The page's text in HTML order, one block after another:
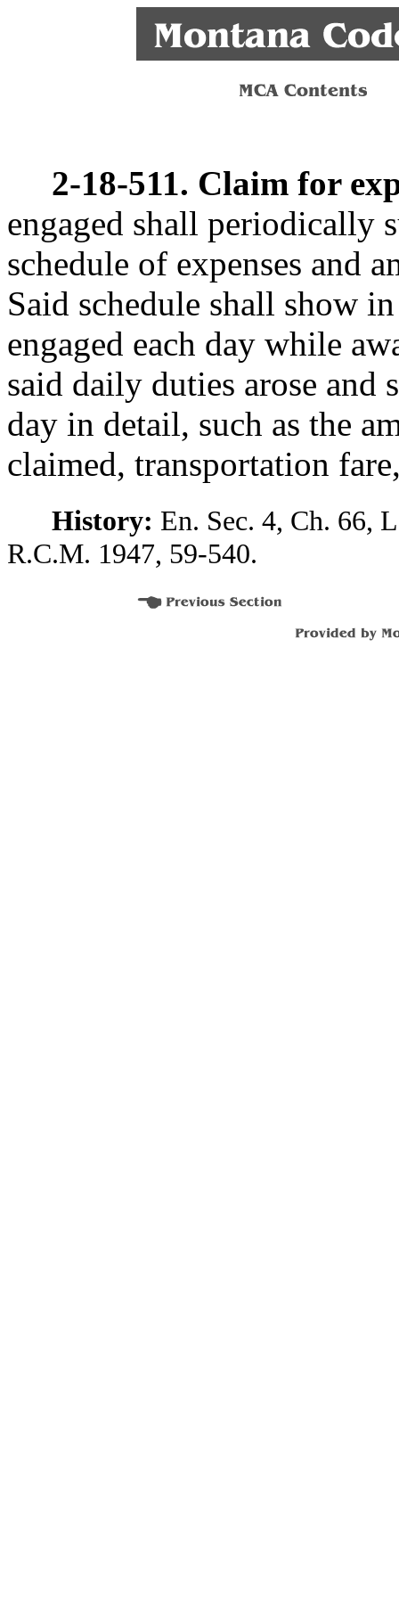
2-18-511. Claim for
engaged shall periodically
schedule of expenses and
Said schedule shall show
engaged each day while
said daily duties arose and
day in detail, such as the
claimed, transportation
History: En. Sec. 4, Ch. 66,
R.C.M. 1947, 59-540.